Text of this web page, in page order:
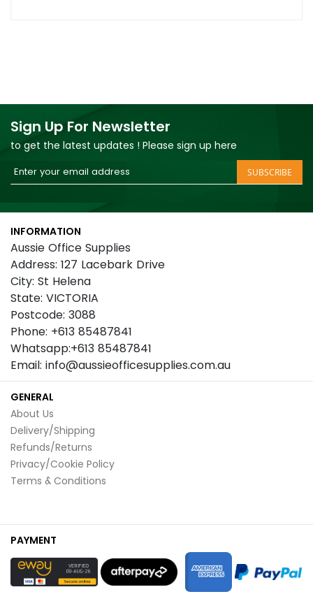
Sign Up For Newsletter
to get the latest updates ! Please sign up here
Sign
Up
for
Our
Newsletter:
SUBSCRIBE
INFORMATION
Aussie Office Supplies
Address: 127 Lacebark Drive
City: St Helena
State: VICTORIA
Postcode: 3088
Phone: +613 85487841
Whatsapp:+613 85487841
Email: info@aussieofficesupplies.com.au
GENERAL
About Us
Delivery/Shipping
Refunds/Returns
Privacy/Cookie Policy
Terms & Conditions
PAYMENT